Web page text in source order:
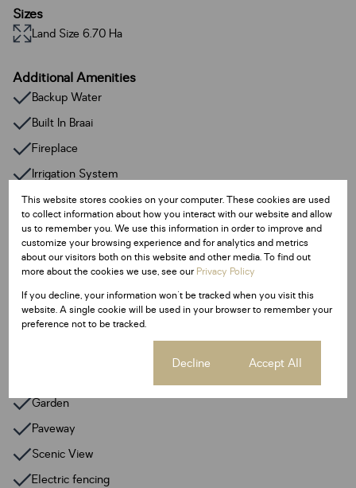
Sizes
Land Size 6.70 Ha
Additional Amenities
Backup Water
Built In Braai
Fireplace
Irrigation System
Satellite Dish
Smoking Allowed
Family / TV Room
Garden Flat
Guest Toilet
Lapa
Garden
Paveway
Scenic View
Electric fencing
This website stores cookies on your computer. These cookies are used
to collect information about how you interact with our website and allow
us to remember you. We use this information in order to improve and
customize your browsing experience and for analytics and metrics
about our visitors both on this website and other media. To find out
more about the cookies we use, see ourPrivacy Policy
If you decline, your information won't be tracked when you visit this
website. A single cookie will be used in your browser to remember your
preference not to be tracked.
Decline Accept All